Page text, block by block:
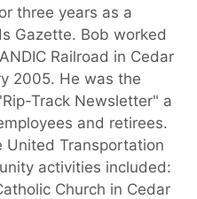
three years as a
Gazette. Bob worked
Railroad in Cedar
2005. He was the
Track Newsletter" a
and retirees.
United Transportation
activities included:
Church in Cedar